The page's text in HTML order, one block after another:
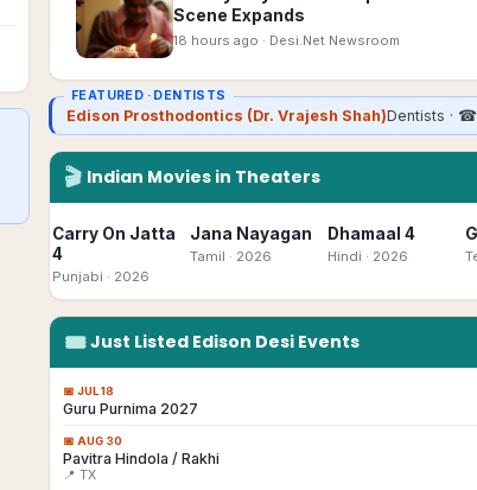
Scene Expands
18 hours ago · Desi.Net Newsroom
FEATURED · DENTISTS
Edison Prosthodontics (Dr. Vrajesh Shah)Dentists · ☎
🎬 Indian Movies in Theaters
Carry On Jatta
4
Punjabi · 2026
Jana Nayagan
Tamil · 2026
Dhamaal 4
Hindi · 2026
🎟 Just Listed Edison Desi Events
📅 JUL 18
Guru Purnima 2027
📅 AUG 30
Pavitra Hindola / Rakhi
📍 TX